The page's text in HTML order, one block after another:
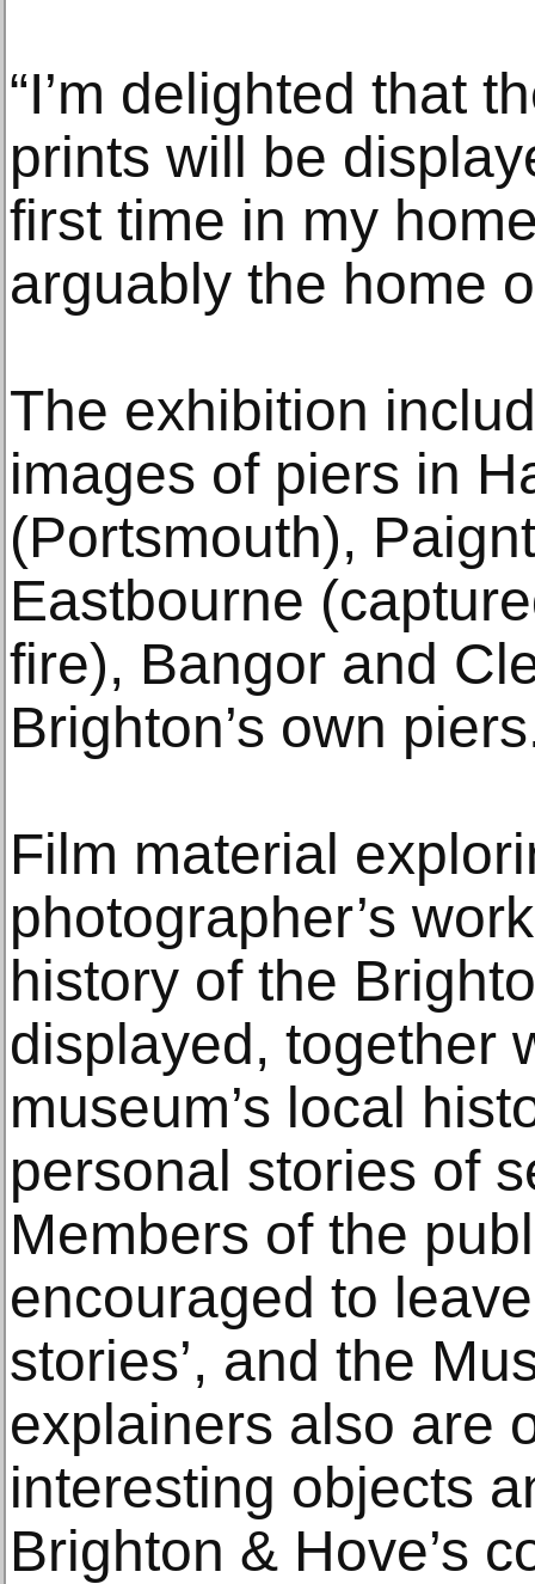
“I’m delighted that
prints will be
first time in my
arguably the home
The exhibition
images of piers in
(Portsmouth),
Eastbourne
fire), Bangor and
Brighton’s own
Film material
photographer’s
history of the
displayed, together
museum’s local
personal stories of
Members of the
encouraged to
stories’, and the
explainers also are
interesting objects
Brighton & Hove’s